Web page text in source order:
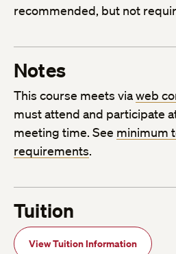
recommended, but not
Notes
This course meets viaweb
must attend and participate
meeting time. See minimum
requirements.
Tuition
View Tuition Information